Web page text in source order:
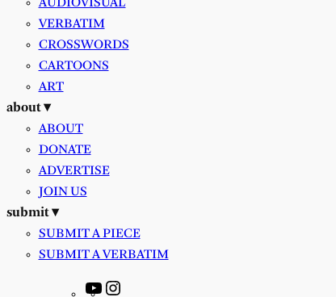
VERBATIM
CROSSWORDS
CARTOONS
ART
about ▾
ABOUT
DONATE
ADVERTISE
JOIN US
submit ▾
SUBMIT A PIECE
SUBMIT A VERBATIM
YouTube